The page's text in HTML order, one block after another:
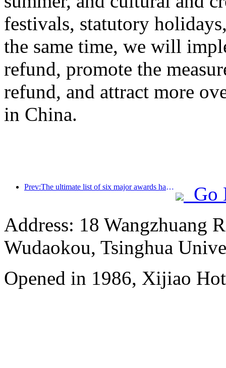
festivals, statutory
the same time, we will
refund, promote the
refund, and attract more
in China.
Prev:The ultimate list of six major awards has been announced, and over a hundred hotels and enterprises have won annual awards!
Go
Address: 18 Wangzhuang
Wudaokou, Tsinghua
Opened in 1986, Xijiao